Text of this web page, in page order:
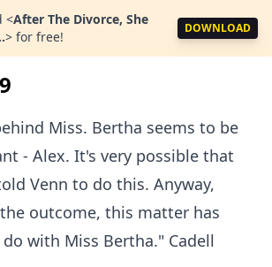
<After The Divorce, She
> for free!
DOWNLOAD
Miss. Bertha seems to be
- Alex. It's very possible that
Venn to do this. Anyway,
outcome, this matter has
with Miss Bertha." Cadell